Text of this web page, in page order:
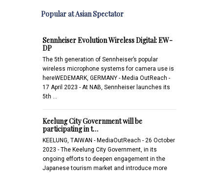
Popular at Asian Spectator
Sennheiser Evolution Wireless Digital: EW-
DP
The 5th generation of Sennheiser’s popular
wireless microphone systems for camera use is
hereWEDEMARK, GERMANY - Media OutReach -
17 April 2023 - At NAB, Sennheiser launches its
5th …
Keelung City Government will be
participating in t…
KEELUNG, TAIWAN - MediaOutReach - 26 October
2023 - The Keelung City Government, in its
ongoing efforts to deepen engagement in the
Japanese tourism market and introduce more